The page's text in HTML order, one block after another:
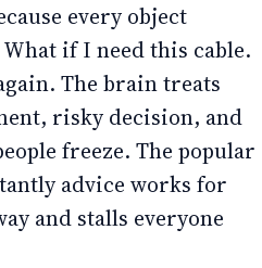
every object
if I need this cable.
The brain treats
risky decision, and
freeze. The popular
advice works for
and stalls everyone